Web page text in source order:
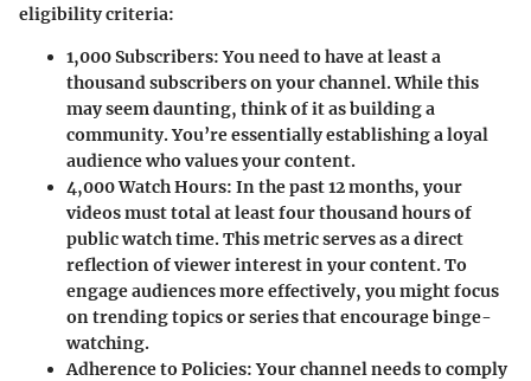
eligibility criteria:
1,000 Subscribers: You need to have at least a
thousand subscribers on your channel. While this
may seem daunting, think of it as building a
community. You’re essentially establishing a loyal
audience who values your content.
4,000 Watch Hours: In the past 12 months, your
videos must total at least four thousand hours of
public watch time. This metric serves as a direct
reflection of viewer interest in your content. To
engage audiences more effectively, you might focus
on trending topics or series that encourage binge-
watching.
Adherence to Policies: Your channel needs to comply